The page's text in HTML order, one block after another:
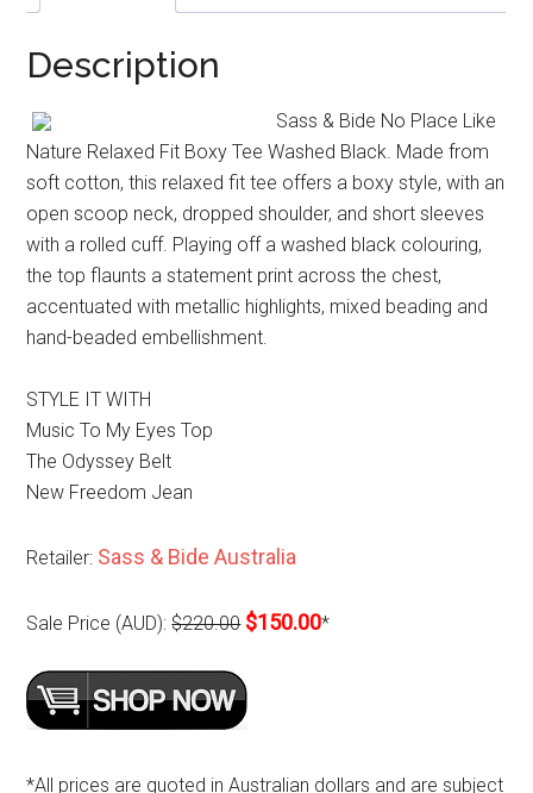
Description
Sass & Bide No Place Like
Nature Relaxed Fit Boxy Tee Washed Black. Made from
soft cotton, this relaxed fit tee offers a boxy style, with an
open scoop neck, dropped shoulder, and short sleeves
with a rolled cuff. Playing off a washed black colouring,
the top flaunts a statement print across the chest,
accentuated with metallic highlights, mixed beading and
hand-beaded embellishment.
STYLE IT WITH
Music To My Eyes Top
The Odyssey Belt
New Freedom Jean
Retailer: Sass & Bide Australia
Sale Price (AUD):$220.00 $150.00*
*All prices are quoted in Australian dollars and are subject